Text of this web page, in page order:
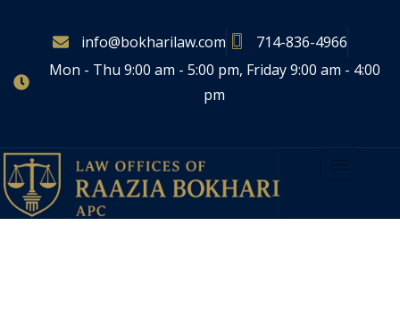
info@bokharilaw.com
714-836-4966
Mon - Thu 9:00 am - 5:00 pm, Friday 9:00 am - 4:00
pm